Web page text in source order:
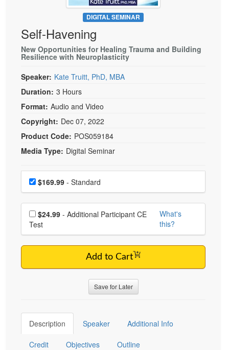
Psychologist
Social Worker
PESI Life
Rehab
Physical Therapist
Occupational Therapist
Speech-Language Pathologist
Live Webcast
In-Person Seminar
Book
Magazine Subscription
Bundles
DIGITAL SEMINAR
Self-Havening
New Opportunities for Healing Trauma and Building
Resilience with Neuroplasticity
Speaker: Kate Truitt, PhD, MBA
Duration: 3 Hours
Format: Audio and Video
Copyright: Dec 07, 2022
Product Code: POS059184
Media Type: Digital Seminar
Choose a price item
Price$169.99 - Standard
Choose additional price
$24.99
Test
What's
this?
Add to Cart
Save for Later
Description Speaker Additional Info
Credit Objectives Outline